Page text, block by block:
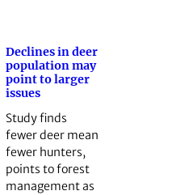
Declines in deer
population may
point to larger
issues
Study finds
fewer deer mean
fewer hunters,
points to forest
management as